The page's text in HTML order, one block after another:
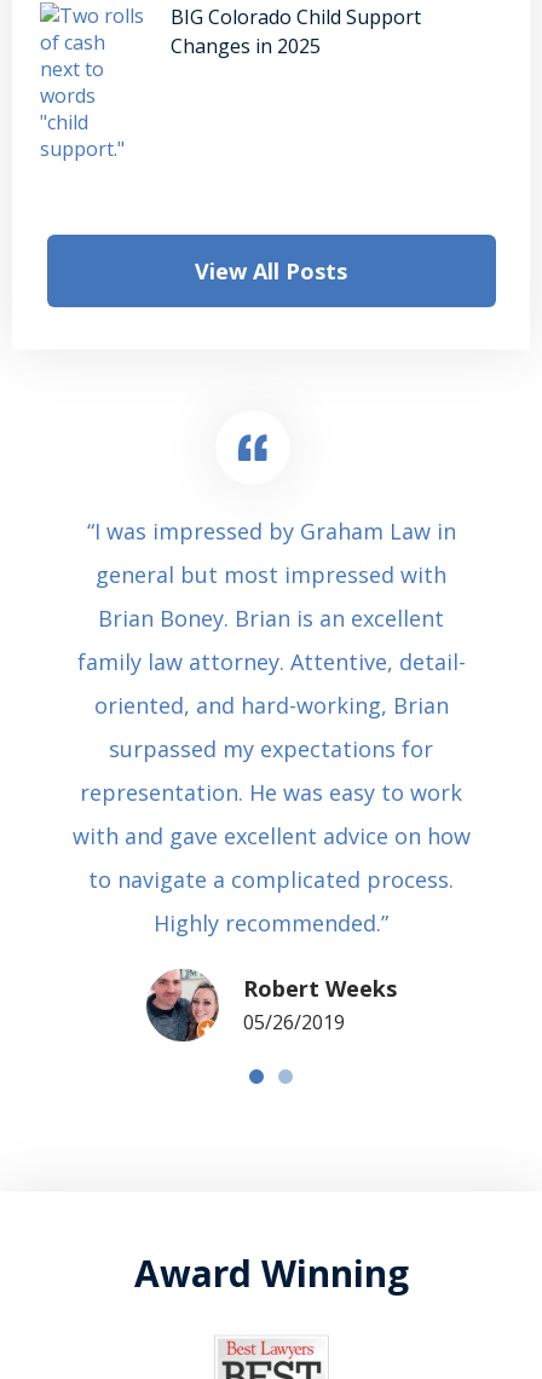
BIG Colorado Child Support
Changes in 2025
View All Posts
“I was impressed by Graham Law in
general but most impressed with
Brian Boney. Brian is an excellent
family law attorney. Attentive, detail-
oriented, and hard-working, Brian
surpassed my expectations for
representation. He was easy to work
with and gave excellent advice on how
to navigate a complicated process.
Highly recommended.”
Robert Weeks
05/26/2019
Award Winning